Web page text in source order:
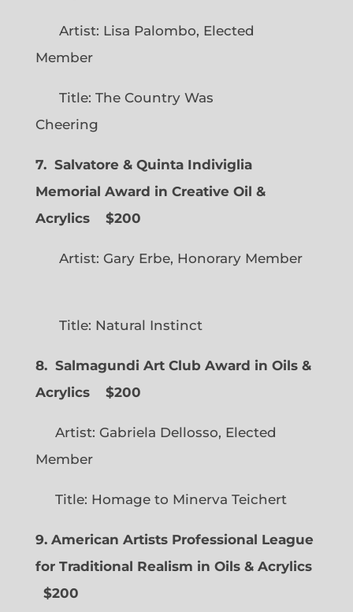
Artist: Lisa Palombo, Elected
Member
Title: The Country Was
Cheering
7. Salvatore & Quinta Indiviglia
Memorial Award in Creative Oil &
Acrylics
$200
Artist: Gary Erbe, Honorary Member
Title: Natural Instinct
8. Salmagundi Art Club Award in Oils &
Acrylics
$200
Artist: Gabriela Dellosso, Elected
Member
Title: Homage to Minerva Teichert
9. American Artists Professional League
for Traditional Realism in Oils & Acrylics
$200